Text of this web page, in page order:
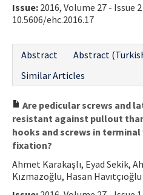
Issue: 2016, Volume 27 - Issue 2
10.5606/ehc.2016.17
Abstract
Abstract
Similar Articles
Are pedicular screws and
resistant against pullout
hooks and screws in
fixation?
Ahmet Karakaşlı, Eyad Sekik,
Kızmazoğlu, Hasan Havıtçıoğlu